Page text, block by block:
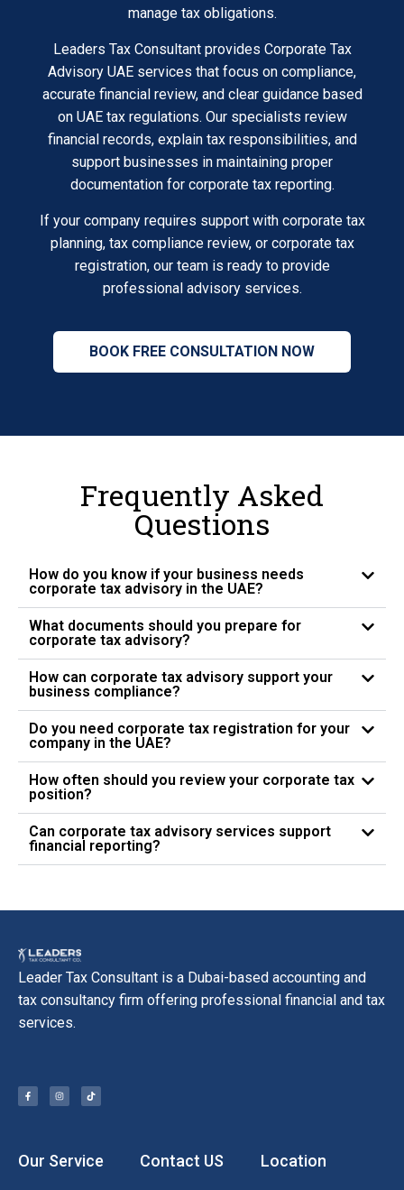
manage tax obligations.
Leaders Tax Consultant provides Corporate Tax
Advisory UAE services that focus on compliance,
accurate financial review, and clear guidance based
on UAE tax regulations. Our specialists review
financial records, explain tax responsibilities, and
support businesses in maintaining proper
documentation for corporate tax reporting.
If your company requires support with corporate tax
planning, tax compliance review, or corporate tax
registration, our team is ready to provide
professional advisory services.
BOOK FREE CONSULTATION NOW
Frequently Asked
Questions
How do you know if your business needs
corporate tax advisory in the UAE?
What documents should you prepare for
corporate tax advisory?
How can corporate tax advisory support your
business compliance?
Do you need corporate tax registration for your
company in the UAE?
How often should you review your corporate tax
position?
Can corporate tax advisory services support
financial reporting?
Leader Tax Consultant is a Dubai-based accounting and
tax consultancy firm offering professional financial and tax
services.
Our Service Contact US Location